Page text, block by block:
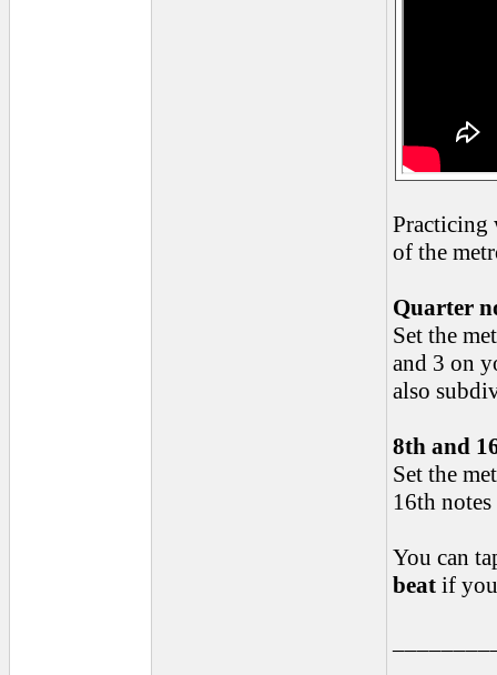
Practicing
of the
Quarter
Set the
and 3 on
also
8th and
Set the
16th
You can
beat if